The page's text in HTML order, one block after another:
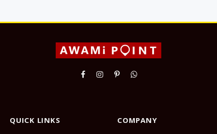
FacebookInstagram
PinterestWhatsApp
QUICK LINKS COMPANY